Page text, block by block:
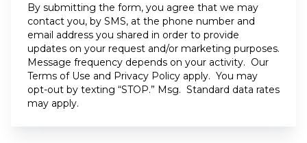
By submitting the form, you agree that we may
contact you, by SMS, at the phone number and
email address you shared in order to provide
updates on your request and/or marketing purposes.
Message frequency depends on your activity. Our
Terms of Use and Privacy Policy apply. You may
opt-out by texting “STOP.” Msg. Standard data rates
may apply.